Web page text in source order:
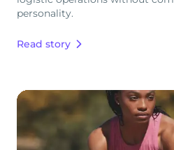
personality.
Read story